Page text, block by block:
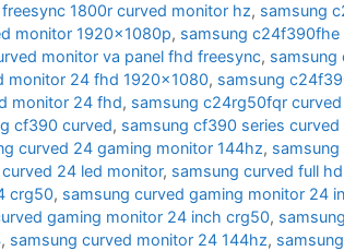
1800r curved monitor hz, samsung
monitor 1920x1080p, samsung c24f390fhe
monitor va panel fhd freesync,
monitor 24 fhd 1920x1080, samsung
monitor 24 fhd, samsung c24rg50fqr
cf390 curved, samsung cf390 series
curved 24 gaming monitor 144hz,
24 led monitor, samsung curved full
crg50, samsung curved gaming monitor 24
gaming monitor 24 inch crg50,
, samsung curved monitor 24 144hz,